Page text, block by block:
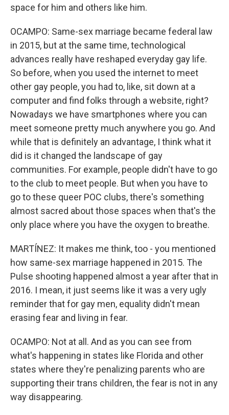
space for him and others like him.
OCAMPO: Same-sex marriage became federal law
in 2015, but at the same time, technological
advances really have reshaped everyday gay life.
So before, when you used the internet to meet
other gay people, you had to, like, sit down at a
computer and find folks through a website, right?
Nowadays we have smartphones where you can
meet someone pretty much anywhere you go. And
while that is definitely an advantage, I think what it
did is it changed the landscape of gay
communities. For example, people didn't have to go
to the club to meet people. But when you have to
go to these queer POC clubs, there's something
almost sacred about those spaces when that's the
only place where you have the oxygen to breathe.
MARTÍNEZ: It makes me think, too - you mentioned
how same-sex marriage happened in 2015. The
Pulse shooting happened almost a year after that in
2016. I mean, it just seems like it was a very ugly
reminder that for gay men, equality didn't mean
erasing fear and living in fear.
OCAMPO: Not at all. And as you can see from
what's happening in states like Florida and other
states where they're penalizing parents who are
supporting their trans children, the fear is not in any
way disappearing.